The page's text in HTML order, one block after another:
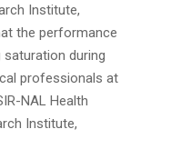
Institute,
the performance
during
professionals at
NAL Health
Institute,